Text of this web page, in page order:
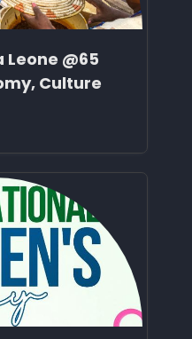
@65
Culture